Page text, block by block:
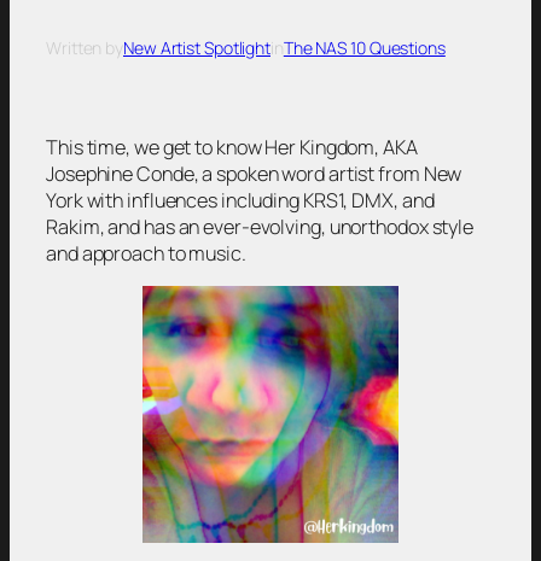
Written byNew Artist SpotlightinThe NAS 10 Questions
This time, we get to know Her Kingdom, AKA
Josephine Conde, a spoken word artist from New
York with influences including KRS1, DMX, and
Rakim, and has an ever-evolving, unorthodox style
and approach to music.